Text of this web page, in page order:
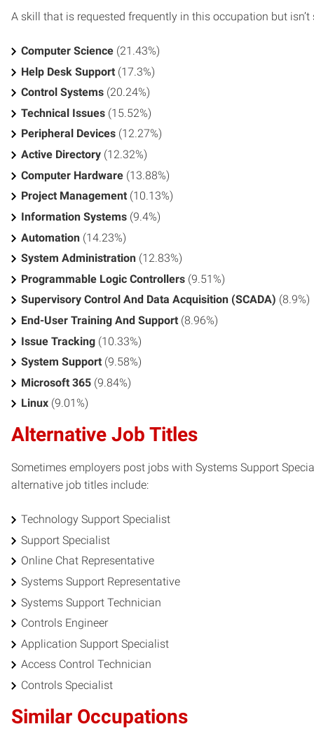
A skill that is requested frequently in this occupation but
Computer Science (21.43%)
Help Desk Support (17.3%)
Control Systems (20.24%)
Technical Issues (15.52%)
Peripheral Devices (12.27%)
Active Directory (12.32%)
Computer Hardware (13.88%)
Project Management (10.13%)
Information Systems (9.4%)
Automation (14.23%)
System Administration (12.83%)
Programmable Logic Controllers (9.51%)
Supervisory Control And Data Acquisition (SCADA) (8.9%)
End-User Training And Support (8.96%)
Issue Tracking (10.33%)
System Support (9.58%)
Microsoft 365 (9.84%)
Linux (9.01%)
Alternative Job Titles
Sometimes employers post jobs with Systems Support
alternative job titles include:
Technology Support Specialist
Support Specialist
Online Chat Representative
Systems Support Representative
Systems Support Technician
Controls Engineer
Application Support Specialist
Access Control Technician
Controls Specialist
Similar Occupations